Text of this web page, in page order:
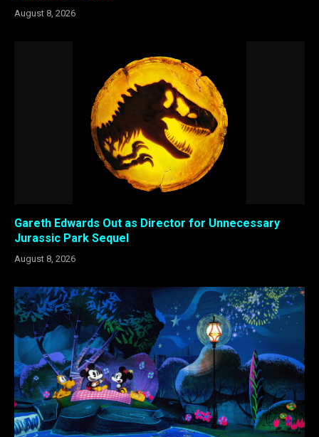
August 8, 2026
Gareth Edwards Out as Director for Unnecessary
Jurassic Park Sequel
August 8, 2026